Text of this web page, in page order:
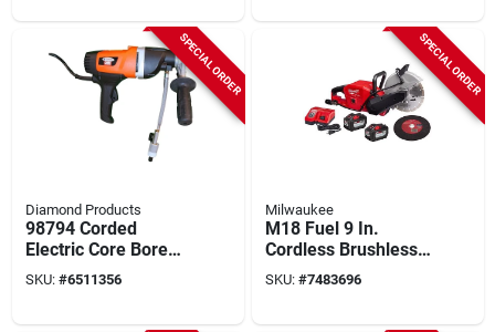
SPECIAL ORDER
Diamond Products
98794 Corded
Electric Core Bore
Drill, 9 Amp, Keyless
Chuck
SKU: #6511356
SPECIAL ORDER
Milwaukee
M18 Fuel 9 In.
Cordless Brushless
Cut-off Saw Kit With
Battery & Charger
SKU: #7483696